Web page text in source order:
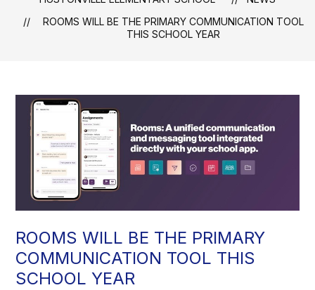
ROOMS WILL BE THE PRIMARY COMMUNICATION TOOL
THIS SCHOOL YEAR
ROOMS WILL BE THE PRIMARY
COMMUNICATION TOOL THIS
SCHOOL YEAR